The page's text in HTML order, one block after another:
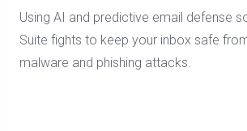
Using AI and predictive email defense
Suite fights to keep your inbox safe
malware and phishing attacks.